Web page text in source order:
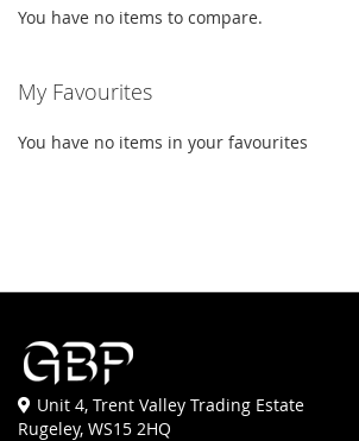
You have no items to compare.
My Favourites
You have no items in your favourites
Unit 4, Trent Valley Trading Estate
Rugeley, WS15 2HQ